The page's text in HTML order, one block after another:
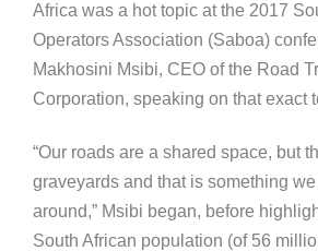
Africa was a hot topic at the 2017
Operators Association (Saboa)
Makhosini Msibi, CEO of the Road
Corporation, speaking on that exact
“Our roads are a shared space, but
graveyards and that is something
around,” Msibi began, before
South African population (of 56